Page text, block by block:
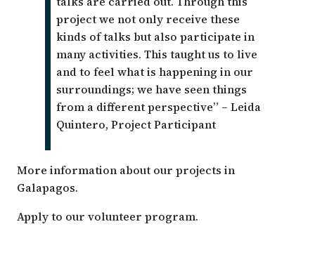
project we not only receive these
kinds of talks but also participate in
many activities. This taught us to live
and to feel what is happening in our
surroundings; we have seen things
from a different perspective” – Leida
Quintero, Project Participant
More information about our projects in
Galapagos.
Apply to our volunteer program.